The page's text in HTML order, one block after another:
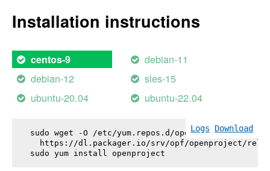
Installation instructions
centos-9
debian-11
debian-12
sles-15
ubuntu-20.04
ubuntu-22.04
Logs Download
sudo wget -O /etc/yum.repos.d/openproject.repo \
https://dl.packager.io/srv/opf/openproject/
sudo yum install openproject